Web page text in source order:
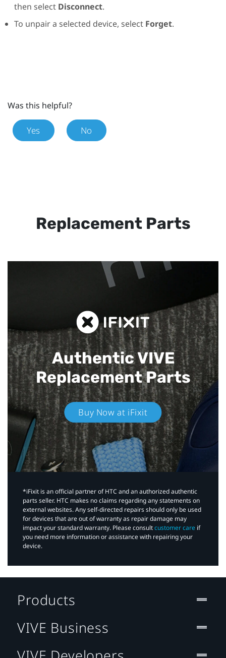
then select Disconnect.
To unpair a selected device, select Forget.
Was this helpful?
Yes No
Replacement Parts
Authentic VIVE
Replacement Parts
Buy Now at iFixit
*iFixit is an official partner of HTC and an authorized authentic
parts seller. HTC makes no claims regarding any statements on
external websites. Any self-directed repairs should only be used
for devices that are out of warranty as repair damage may
impact your standard warranty. Please consultcustomer care if
you need more information or assistance with repairing your
device.
Products
VIVE Business